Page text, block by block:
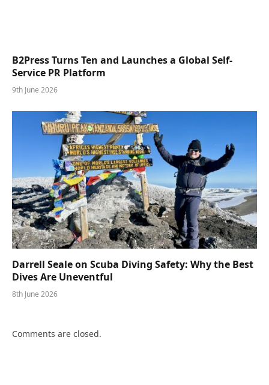
B2Press Turns Ten and Launches a Global Self-
Service PR Platform
9th June 2026
Darrell Seale on Scuba Diving Safety: Why the Best
Dives Are Uneventful
8th June 2026
Comments are closed.